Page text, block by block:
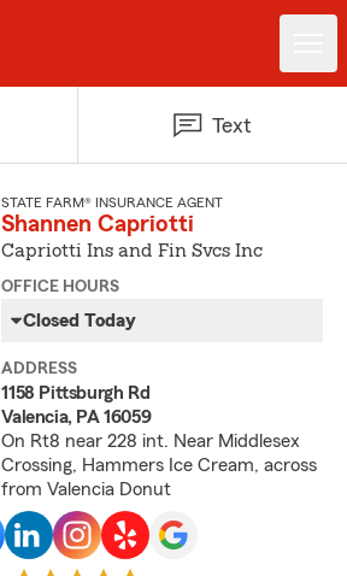
Text
STATE FARM® INSURANCE AGENT
Shannen Capriotti
Capriotti Ins and Fin Svcs Inc
OFFICE HOURS
Closed Today
ADDRESS
1158 Pittsburgh Rd
Valencia, PA 16059
On Rt8 near 228 int. Near Middlesex
Crossing, Hammers Ice Cream, across
from Valencia Donut